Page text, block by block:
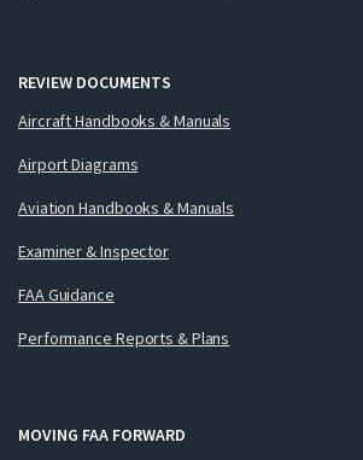
REVIEW DOCUMENTS
Aircraft Handbooks & Manuals
Airport Diagrams
Aviation Handbooks & Manuals
Examiner & Inspector
FAA Guidance
Performance Reports & Plans
MOVING FAA FORWARD